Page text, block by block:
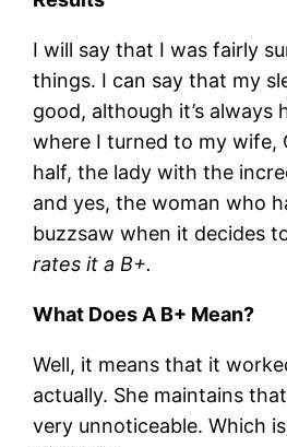
I will say that I was fairly
things. I can say that my
good, although it’s always
where I turned to my wife,
half, the lady with the
and yes, the woman who
buzzsaw when it decides
rates it a B+.
What Does A B+ Mean?
Well, it means that it
actually. She maintains
very unnoticeable. Which